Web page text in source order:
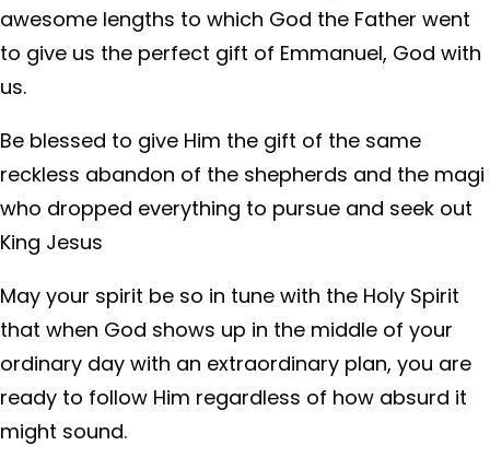
awesome lengths to which God the Father went
to give us the perfect gift of Emmanuel, God with
us.
Be blessed to give Him the gift of the same
reckless abandon of the shepherds and the magi
who dropped everything to pursue and seek out
King Jesus
May your spirit be so in tune with the Holy Spirit
that when God shows up in the middle of your
ordinary day with an extraordinary plan, you are
ready to follow Him regardless of how absurd it
might sound.